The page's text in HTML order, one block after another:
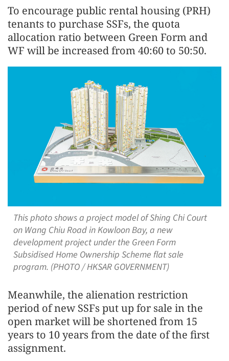
To encourage public rental housing (PRH)
tenants to purchase SSFs, the quota
allocation ratio between Green Form and
WF will be increased from 40:60 to 50:50.
This photo shows a project model of Shing Chi Court
on Wang Chiu Road in Kowloon Bay, a new
development project under the Green Form
Subsidised Home Ownership Scheme flat sale
program. (PHOTO / HKSAR GOVERNMENT)
Meanwhile, the alienation restriction
period of new SSFs put up for sale in the
open market will be shortened from 15
years to 10 years from the date of the first
assignment.